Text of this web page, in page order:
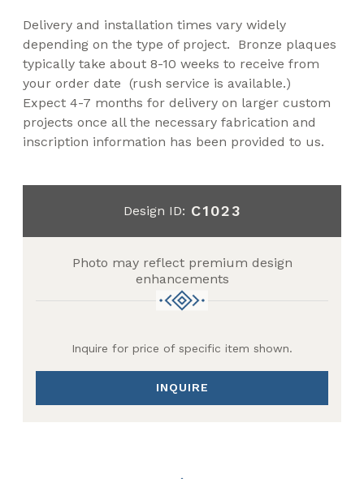
Delivery and installation times vary widely
depending on the type of project. Bronze plaques
typically take about 8-10 weeks to receive from
your order date (rush service is available.)
Expect 4-7 months for delivery on larger custom
projects once all the necessary fabrication and
inscription information has been provided to us.
Design ID: C1023
Photo may reflect premium design
enhancements
Inquire for price of specific item shown.
INQUIRE